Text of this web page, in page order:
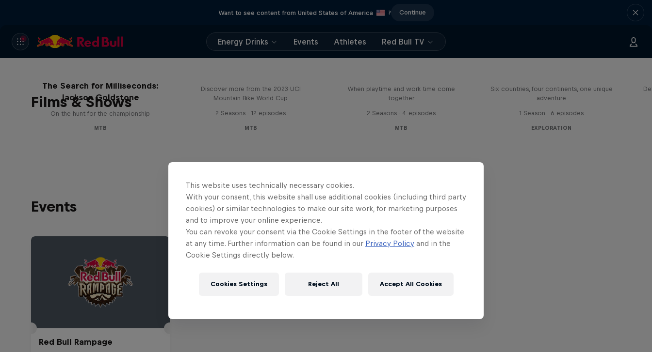
Want to see content from United States of America ? Continue
Energy Drinks Events Athletes Red Bull TV
Films & Shows
The Search for Milliseconds:
Jackson Goldstone
On the hunt for the championship
MTB
Discover more from the 2023 UCI
Mountain Bike World Cup
2 Seasons · 12 episodes
MTB
When playtime and work time come
together
2 Seasons · 4 episodes
MTB
Six countries, four continents, one unique
adventure
1 Season · 6 episodes
EXPLORATION
Events
Red Bull Rampage
This website uses technically necessary cookies.
With your consent, this website shall use additional cookies (including third party
cookies) or similar technologies to make our site work, for marketing purposes
and to improve your online experience.
You can revoke your consent via the Cookie Settings in the footer of the website
at any time. Further information can be found in our Privacy Policy and in the
Cookie Settings directly below.
Cookies Settings Reject All Accept All Cookies